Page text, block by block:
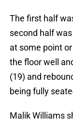
The first half
second half
at some point
the floor well
(19) and
being fully
Malik Williams